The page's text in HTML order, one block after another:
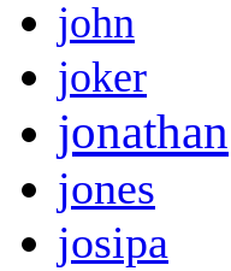
john
joker
jonathan
jones
josipa